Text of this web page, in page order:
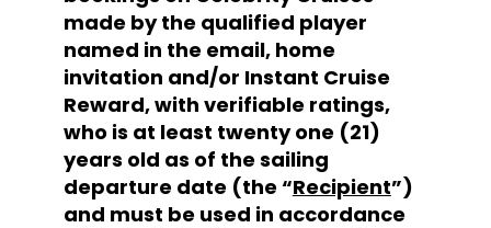
made by the qualified player
named in the email, home
invitation and/or Instant Cruise
Reward, with verifiable ratings,
who is at least twenty one (21)
years old as of the sailing
departure date (the “Recipient”)
and must be used in accordance